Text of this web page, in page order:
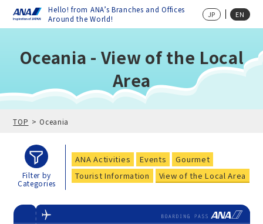
Hello! from ANA’s Branches and Offices
Around the World!
JP EN
Oceania - View of the Local
Area
TOP Oceania
Filter by
Categories
ANA Activities Events
Gourmet
Tourist Information
View of the Local Area